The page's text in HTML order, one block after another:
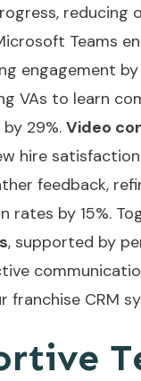
reducing
Teams
engagement
VAs to learn
29%. Video
hire
feedback,
by 15%.
, supported by
CRM